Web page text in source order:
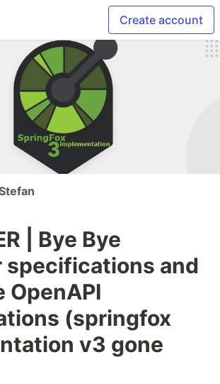
Create account
| Bye Bye
specifications and
OpenAPI
(springfox
v3 gone